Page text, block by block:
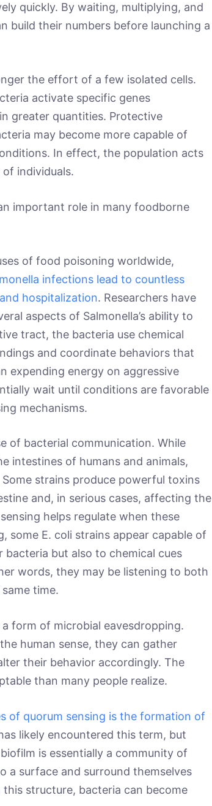
quickly. By waiting, multiplying, and
build their numbers before launching a
the effort of a few isolated cells.
activate specific genes
greater quantities. Protective
may become more capable of
In effect, the population acts
individuals.
important role in many foodborne
of food poisoning worldwide,
infections lead to countless
hospitalization. Researchers have
aspects of Salmonella’s ability to
tract, the bacteria use chemical
and coordinate behaviors that
expending energy on aggressive
wait until conditions are favorable
mechanisms.
of bacterial communication. While
intestines of humans and animals,
strains produce powerful toxins
and, in serious cases, affecting the
helps regulate when these
some E. coli strains appear capable of
but also to chemical cues
words, they may be listening to both
time.
form of microbial eavesdropping.
human sense, they can gather
their behavior accordingly. The
than many people realize.
of quorum sensing is the formation of
likely encountered this term, but
is essentially a community of
a surface and surround themselves
structure, bacteria can become